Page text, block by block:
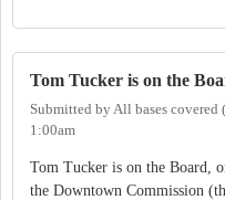
Tom Tucker is on the
Submitted by All bases
1:00am
Tom Tucker is on the Board,
the Downtown Commission